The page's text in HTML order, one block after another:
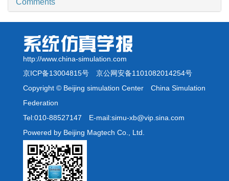
Comments
http://www.china-simulation.com
京ICP备13004815号 京公网安备1101082014254号
Copyright © Beijing simulation Center China Simulation
Federation
Tel:010-88527147 E-mail:simu-xb@vip.sina.com
Powered by Beijing Magtech Co., Ltd.